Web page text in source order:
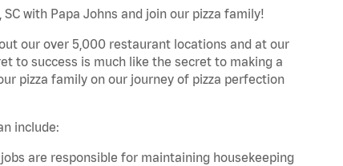
with Papa Johns and join our pizza family!
our over 5,000 restaurant locations and at our
to success is much like the secret to making a
pizza family on our journey of pizza perfection
include:
are responsible for maintaining housekeeping